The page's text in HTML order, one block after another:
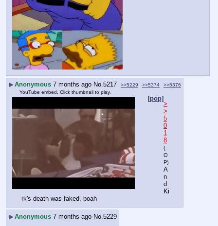
▶Anonymous 7 months ago No.5217 >>5229 >>5374
>>5376
YouTube embed. Click thumbnail to play.
[pop]
>
>
5
0
1
8
(
O
P)
A
n
d
Ki
rk's death was faked, boah
▶Anonymous 7 months ago No. 5229